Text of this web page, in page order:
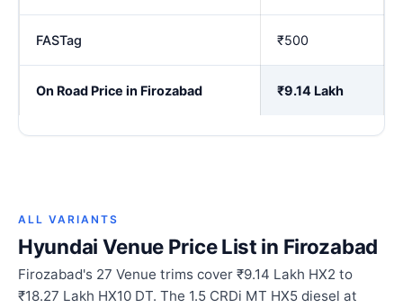
FASTag ₹500
On Road Price in Firozabad ₹9.14 Lakh
ALL VARIANTS
Hyundai Venue Price List in Firozabad
Firozabad's 27 Venue trims cover ₹9.14 Lakh HX2 to
₹18.27 Lakh HX10 DT. The 1.5 CRDi MT HX5 diesel at